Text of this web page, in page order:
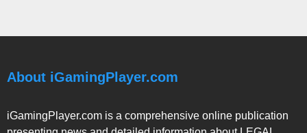
About iGamingPlayer.com
iGamingPlayer.com is a comprehensive online publication